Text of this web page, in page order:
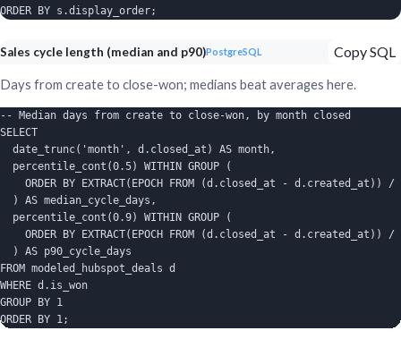
ORDER BY s.display_order;
Sales cycle length (median and p90)PostgreSQL Copy SQL
Days from create to close-won; medians beat averages here.
-- Median days from create to close-won, by month closed
SELECT
  date_trunc('month', d.closed_at) AS month,
  percentile_cont(0.5) WITHIN GROUP (
ORDER BY EXTRACT(EPOCH FROM (d.closed_at - d.created_at)) /
  ) AS median_cycle_days,
  percentile_cont(0.9) WITHIN GROUP (
ORDER BY EXTRACT(EPOCH FROM (d.closed_at - d.created_at)) /
  ) AS p90_cycle_days
FROM modeled_hubspot_deals d
WHERE d.is_won
GROUP BY 1
ORDER BY 1;